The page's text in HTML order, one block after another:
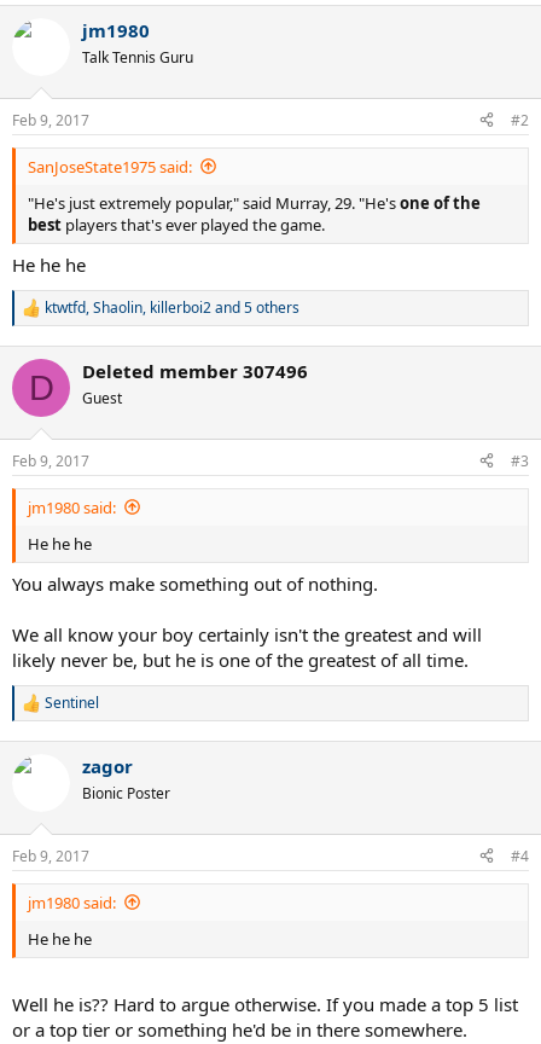
c
s
:
jm1980
Talk Tennis Guru
Feb 9, 2017 #2
SanJoseState1975 said:
"He's just extremely popular," said Murray, 29. "He'sone of the
best players that's ever played the game.
He he he
R
c
i
s
:
ktwtfd,Shaolin, killerboi2and 5 others
D Deleted member 307496
Guest
Feb 9, 2017 #3
jm1980 said:
He he he
You always make something out of nothing.
We all know your boy certainly isn't the greatest and will
likely never be, but he is one of the greatest of all time.
R
c
s
:
Sentinel
zagor
Bionic Poster
Feb 9, 2017 #4
jm1980 said:
He he he
Well he is?? Hard to argue otherwise. If you made a top 5 list
or a top tier or something he'd be in there somewhere.